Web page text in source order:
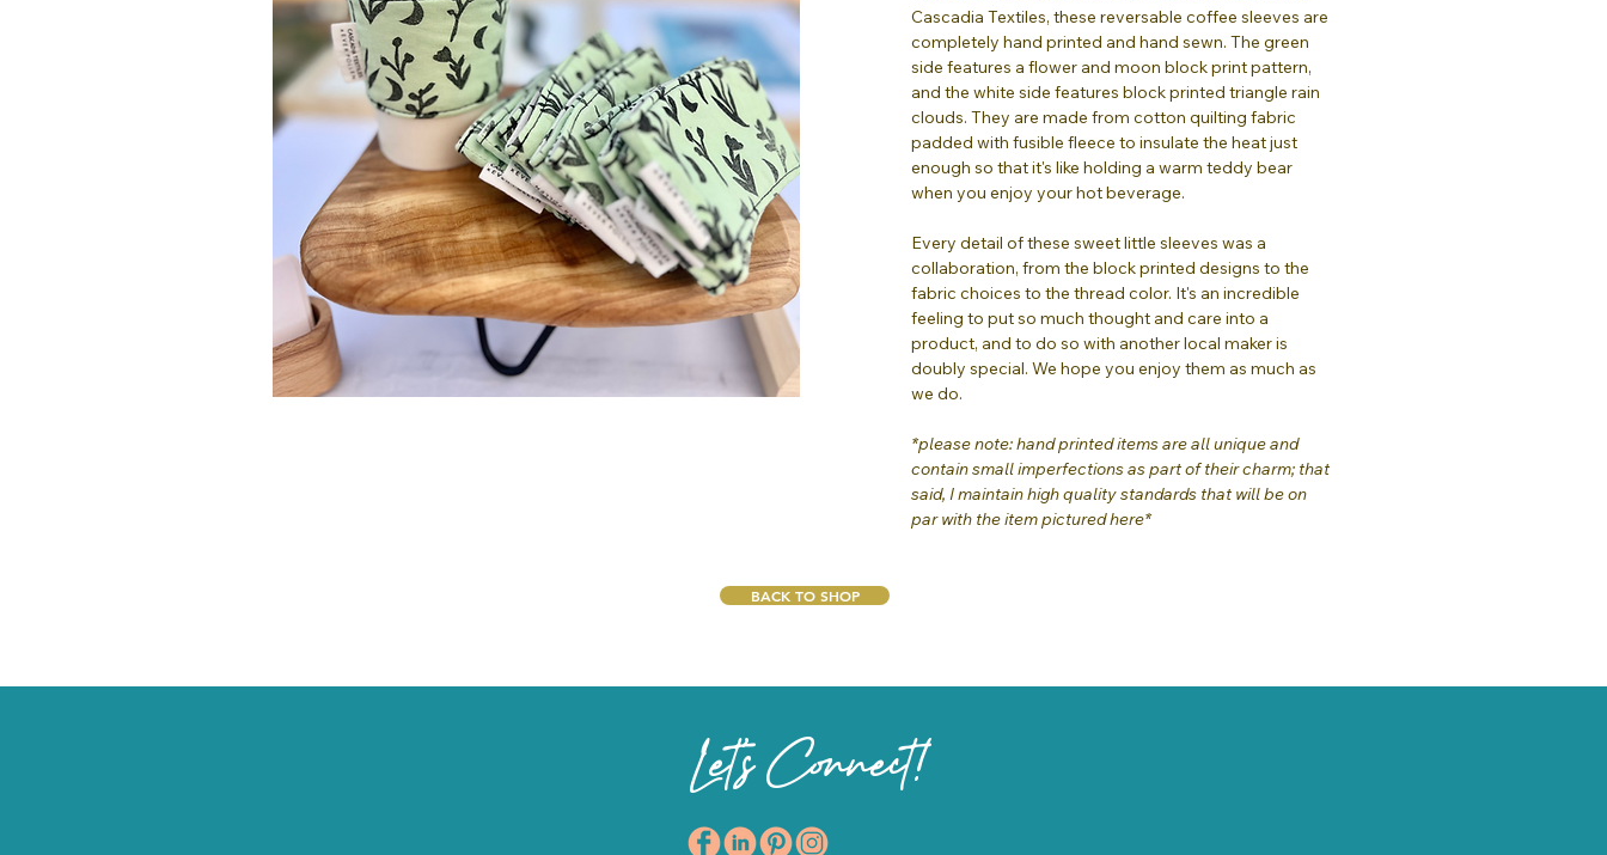
Cascadia Textiles, these reversable coffee sleeves are
completely hand printed and hand sewn. The green
side features a flower and moon block print pattern,
and the white side features block printed triangle rain
clouds. They are made from cotton quilting fabric
padded with fusible fleece to insulate the heat just
enough so that it's like holding a warm teddy bear
when you enjoy your hot beverage.
Every detail of these sweet little sleeves was a
collaboration, from the block printed designs to the
fabric choices to the thread color. It's an incredible
feeling to put so much thought and care into a
product, and to do so with another local maker is
doubly special. We hope you enjoy them as much as
we do.
*please note: hand printed items are all unique and
contain small imperfections as part of their charm; that
said, I maintain high quality standards that will be on
par with the item pictured here*
BACK TO SHOP
Let's Connect!